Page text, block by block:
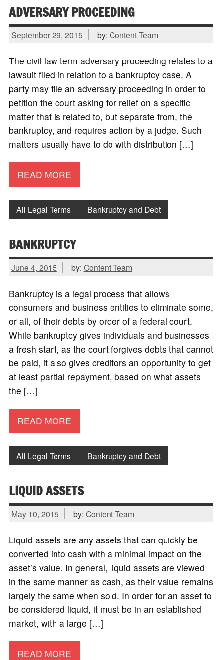
ADVERSARY PROCEEDING
September 29, 2015 by: Content Team
The civil law term adversary proceeding relates to a
lawsuit filed in relation to a bankruptcy case. A
party may file an adversary proceeding in order to
petition the court asking for relief on a specific
matter that is related to, but separate from, the
bankruptcy, and requires action by a judge. Such
matters usually have to do with distribution […]
READ MORE
All Legal Terms Bankruptcy and Debt
BANKRUPTCY
June 4, 2015 by: Content Team
Bankruptcy is a legal process that allows
consumers and business entities to eliminate some,
or all, of their debts by order of a federal court.
While bankruptcy gives individuals and businesses
a fresh start, as the court forgives debts that cannot
be paid, it also gives creditors an opportunity to get
at least partial repayment, based on what assets
the […]
READ MORE
All Legal Terms Bankruptcy and Debt
LIQUID ASSETS
May 10, 2015 by: Content Team
Liquid assets are any assets that can quickly be
converted into cash with a minimal impact on the
asset’s value. In general, liquid assets are viewed
in the same manner as cash, as their value remains
largely the same when sold. In order for an asset to
be considered liquid, it must be in an established
market, with a large […]
READ MORE